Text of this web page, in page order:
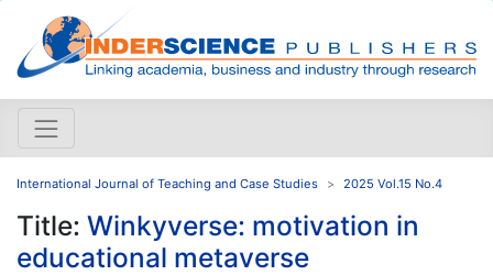
International Journal of Teaching and Case Studies 2025 Vol.15 No.4
Title: Winkyverse: motivation in
educational metaverse